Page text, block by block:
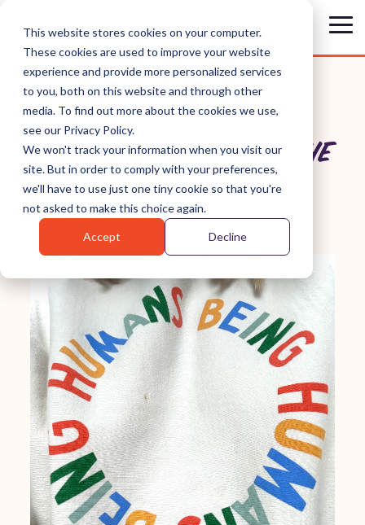
This website stores cookies on your computer.
These cookies are used to improve your website
experience and provide more personalized services
to you, both on this website and through other
media. To find out more about the cookies we use,
see our Privacy Policy.
We won't track your information when you visit our
site. But in order to comply with your preferences,
we'll have to use just one tiny cookie so that you're
not asked to make this choice again.
Accept Decline
main
content.
MANAGING A TEAM IN THE
EARLY DAYS OF AI